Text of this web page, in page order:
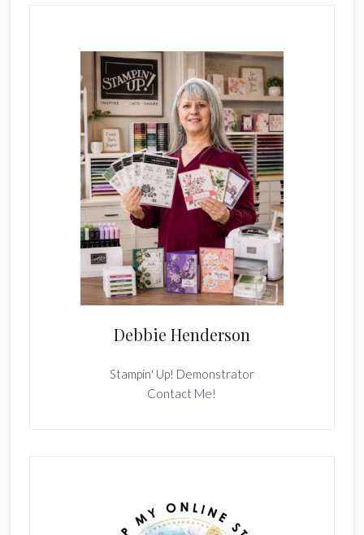
Debbie Henderson
Stampin' Up! Demonstrator
Contact Me!